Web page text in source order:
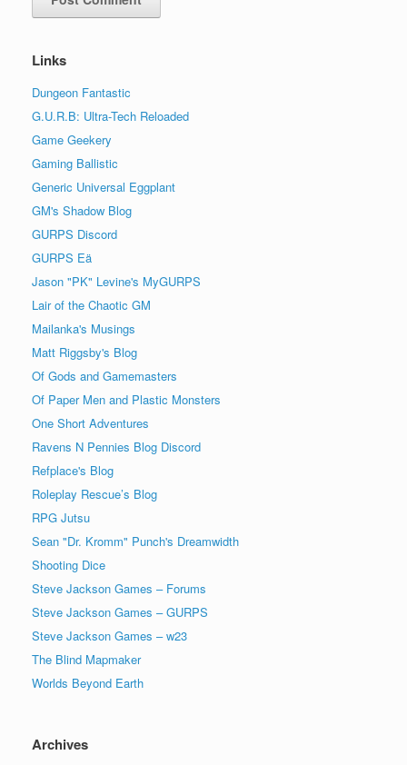
Links
Dungeon Fantastic
G.U.R.B: Ultra-Tech Reloaded
Game Geekery
Gaming Ballistic
Generic Universal Eggplant
GM's Shadow Blog
GURPS Discord
GURPS Eä
Jason "PK" Levine's MyGURPS
Lair of the Chaotic GM
Mailanka's Musings
Matt Riggsby's Blog
Of Gods and Gamemasters
Of Paper Men and Plastic Monsters
One Short Adventures
Ravens N Pennies Blog Discord
Refplace's Blog
Roleplay Rescue’s Blog
RPG Jutsu
Sean "Dr. Kromm" Punch's Dreamwidth
Shooting Dice
Steve Jackson Games – Forums
Steve Jackson Games – GURPS
Steve Jackson Games – w23
The Blind Mapmaker
Worlds Beyond Earth
Archives